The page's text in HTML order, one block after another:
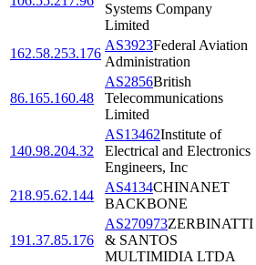
Systems Company
Limited
162.58.253.176
AS3923Federal Aviation
Administration
86.165.160.48
AS2856British
Telecommunications
Limited
140.98.204.32
AS13462Institute of
Electrical and Electronics
Engineers, Inc
218.95.62.144
AS4134CHINANET
BACKBONE
191.37.85.176
AS270973ZERBINATTI
& SANTOS
MULTIMIDIA LTDA